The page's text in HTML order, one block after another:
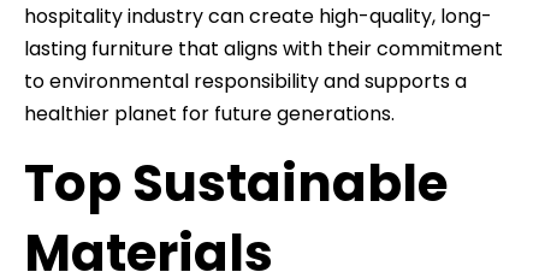
hospitality industry can create high-quality, long-
lasting furniture that aligns with their commitment
to environmental responsibility and supports a
healthier planet for future generations.
Top Sustainable
Materials